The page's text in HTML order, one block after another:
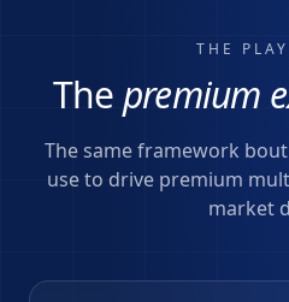
THE
Thepremium
The same framework
use to drive premium
market